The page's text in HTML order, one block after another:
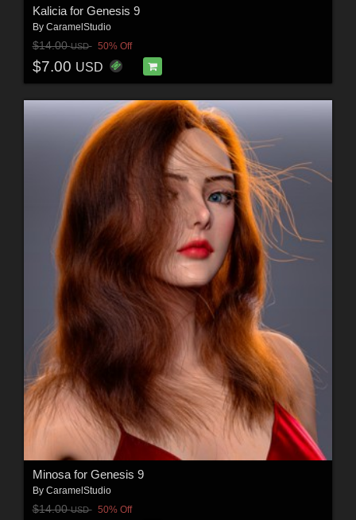
Kalicia for Genesis 9
By CaramelStudio
$14.00USD 50% Off
$7.00 USD
Minosa for Genesis 9
By CaramelStudio
$14.00USD 50% Off